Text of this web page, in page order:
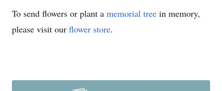
To send flowers or plant a memorial tree in memory,
please visit our flower store.